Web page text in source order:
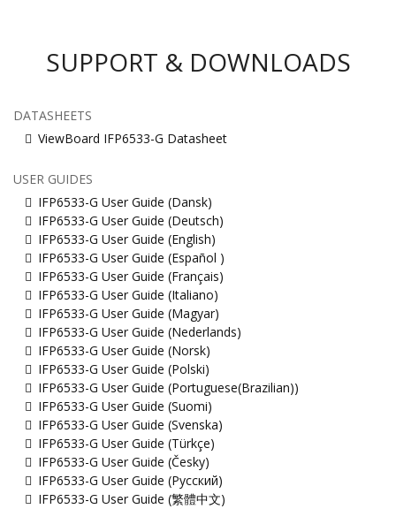
SUPPORT & DOWNLOADS
DATASHEETS
ViewBoard IFP6533-G Datasheet
USER GUIDES
IFP6533-G User Guide (Dansk)
IFP6533-G User Guide (Deutsch)
IFP6533-G User Guide (English)
IFP6533-G User Guide (Español )
IFP6533-G User Guide (Français)
IFP6533-G User Guide (Italiano)
IFP6533-G User Guide (Magyar)
IFP6533-G User Guide (Nederlands)
IFP6533-G User Guide (Norsk)
IFP6533-G User Guide (Polski)
IFP6533-G User Guide (Portuguese(Brazilian))
IFP6533-G User Guide (Suomi)
IFP6533-G User Guide (Svenska)
IFP6533-G User Guide (Türkçe)
IFP6533-G User Guide (Česky)
IFP6533-G User Guide (Русский)
IFP6533-G User Guide (繁體中文)